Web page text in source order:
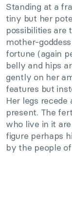
Standing at a
tiny but her
possibilities are
mother-
fortune (again
belly and hips
gently on her
features but
Her legs
present. The
who live in it
figure perhaps
by the people